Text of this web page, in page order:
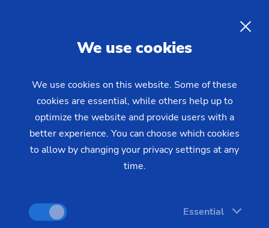
EMAG develops integrated
solutions: Custom-fit robot
flow in production
Production solutions with robotic automation are on
the rise: With their help, a fast and low-manpower
thus reducing unit production costs and increasing
production reliability and quality. In this example,
We use cookies
We use cookies on this website. Some of these
cookies are essential, while others help up to
optimize the website and provide users with a
better experience. You can choose which cookies
to allow by changing your privacy settings at any
time.
Essential